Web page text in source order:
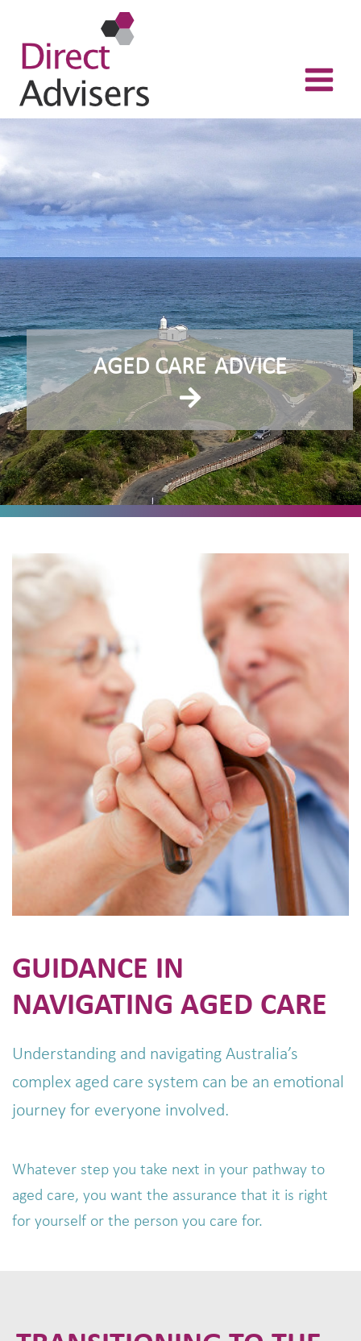
AGED CARE ADVICE
GUIDANCE IN
NAVIGATING AGED CARE
Understanding and navigating Australia’s
complex aged care system can be an emotional
journey for everyone involved.
Whatever step you take next in your pathway to
aged care, you want the assurance that it is right
for yourself or the person you care for.